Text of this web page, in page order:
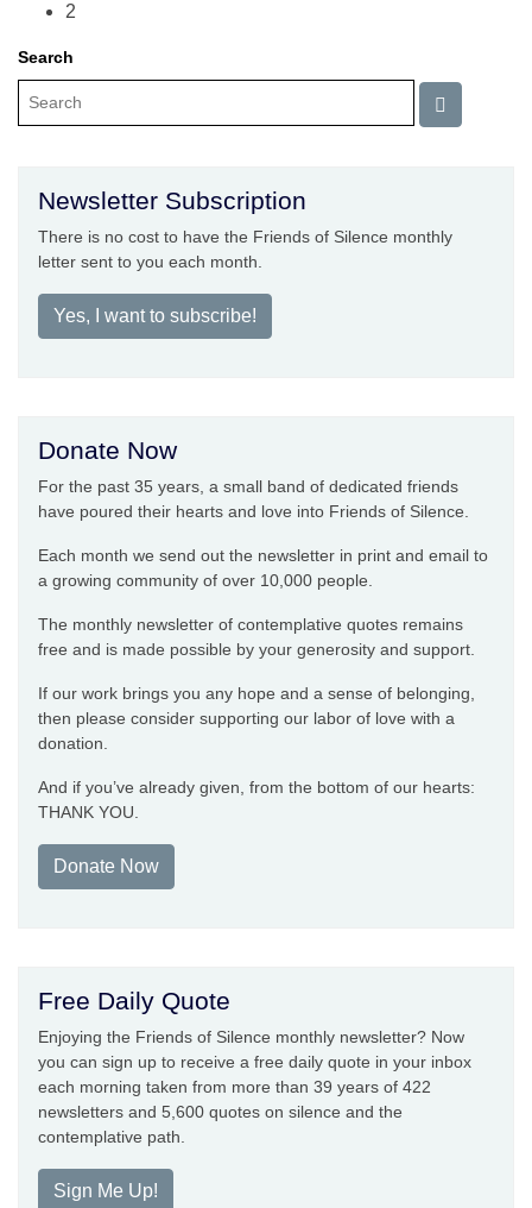
2
Search
Newsletter Subscription
There is no cost to have the Friends of Silence monthly
letter sent to you each month.
Yes, I want to subscribe!
Donate Now
For the past 35 years, a small band of dedicated friends
have poured their hearts and love into Friends of Silence.
Each month we send out the newsletter in print and email to
a growing community of over 10,000 people.
The monthly newsletter of contemplative quotes remains
free and is made possible by your generosity and support.
If our work brings you any hope and a sense of belonging,
then please consider supporting our labor of love with a
donation.
And if you’ve already given, from the bottom of our hearts:
THANK YOU.
Donate Now
Free Daily Quote
Enjoying the Friends of Silence monthly newsletter? Now
you can sign up to receive a free daily quote in your inbox
each morning taken from more than 39 years of 422
newsletters and 5,600 quotes on silence and the
contemplative path.
Sign Me Up!